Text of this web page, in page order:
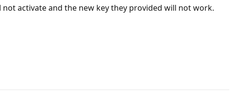
activate and the new key they provided will not work.